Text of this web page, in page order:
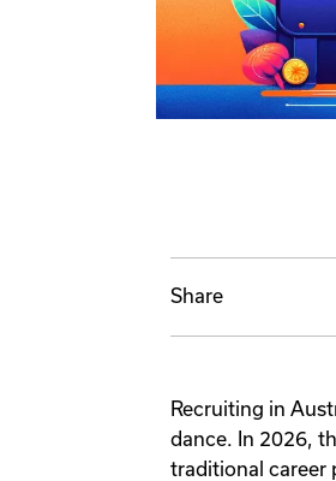
Share
Recruiting in
dance. In 2026,
traditional career